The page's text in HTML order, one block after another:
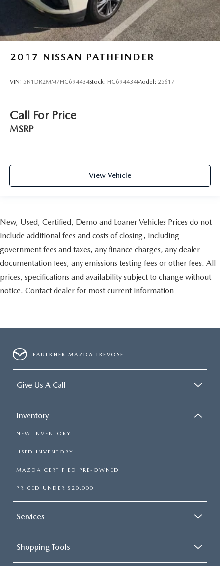
2017 NISSAN PATHFINDER
VIN: 5N1DR2MM7HC694434Stock: HC694434Model: 25617
Call For Price
MSRP
View Vehicle
New, Used, Certified, Demo and Loaner Vehicles Prices do not
include additional fees and costs of closing, including
government fees and taxes, any finance charges, any dealer
documentation fees, any emissions testing fees or other fees. All
prices, specifications and availability subject to change without
notice. Contact dealer for most current information
FAULKNER MAZDA TREVOSE
Give Us A Call
Inventory
NEW INVENTORY
USED INVENTORY
MAZDA CERTIFIED PRE-OWNED
PRICED UNDER $20,000
Services
Shopping Tools